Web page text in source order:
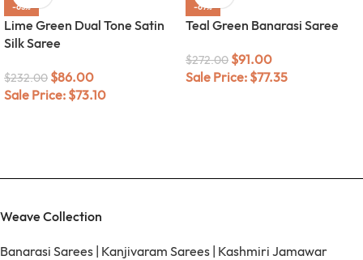
-63%
Lime Green Dual Tone Satin
Silk Saree
$232.00 $86.00
Sale Price: $73.10
-67%
Teal Green Banarasi Saree
$272.00 $91.00
Sale Price: $77.35
Weave Collection
Banarasi Sarees | Kanjivaram Sarees | Kashmiri Jamawar